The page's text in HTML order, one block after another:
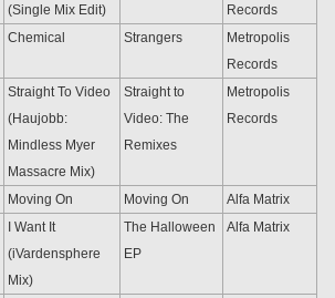
(Single Mix Edit)
Records
Chemical Strangers
Metropolis
Records
Straight To Video
(Haujobb:
Mindless Myer
Massacre Mix)
Straight to
Video: The
Remixes
Metropolis
Records
Moving On Moving On
Alfa Matrix
I Want It
(iVardensphere
Mix)
The Halloween
EP
Alfa Matrix